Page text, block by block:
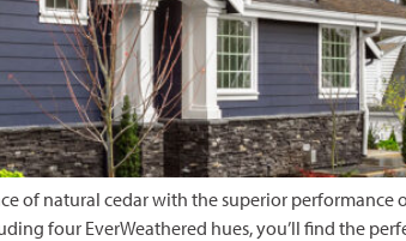
of natural cedar with the superior
four EverWeathered hues, you’ll find the